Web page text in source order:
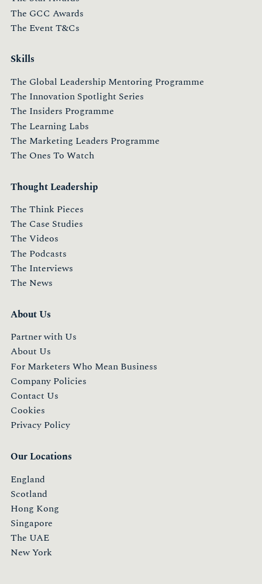
The GCC Awards
The Event T&Cs
Skills
The Global Leadership Mentoring Programme
The Innovation Spotlight Series
The Insiders Programme
The Learning Labs
The Marketing Leaders Programme
The Ones To Watch
Thought Leadership
The Think Pieces
The Case Studies
The Videos
The Podcasts
The Interviews
The News
About Us
Partner with Us
About Us
For Marketers Who Mean Business
Company Policies
Contact Us
Cookies
Privacy Policy
Our Locations
England
Scotland
Hong Kong
Singapore
The UAE
New York